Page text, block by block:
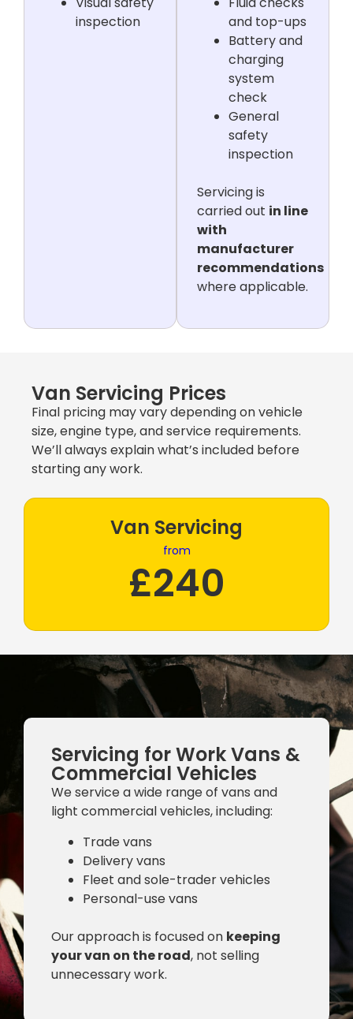
inspection
and top-ups
Battery and
charging
system
check
General
safety
inspection
Servicing is
carried out in line
with
manufacturer
recommendations
where applicable.
Van Servicing Prices
Final pricing may vary depending on vehicle
size, engine type, and service requirements.
We’ll always explain what’s included before
starting any work.
Van Servicing
from
£240
Servicing for Work Vans &
Commercial Vehicles
We service a wide range of vans and
light commercial vehicles, including:
Trade vans
Delivery vans
Fleet and sole-trader vehicles
Personal-use vans
Our approach is focused on keeping
your van on the road, not selling
unnecessary work.